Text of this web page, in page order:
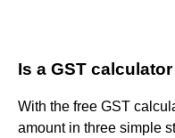
Is a GST
With the free GST
amount in three simple